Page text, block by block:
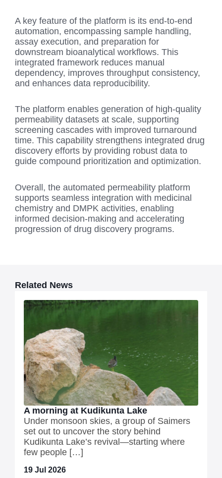
A key feature of the platform is its end-to-end
automation, encompassing sample handling,
assay execution, and preparation for
downstream bioanalytical workflows. This
integrated framework reduces manual
dependency, improves throughput consistency,
and enhances data reproducibility.
The platform enables generation of high-quality
permeability datasets at scale, supporting
screening cascades with improved turnaround
time. This capability strengthens integrated drug
discovery efforts by providing robust data to
guide compound prioritization and optimization.
Overall, the automated permeability platform
supports seamless integration with medicinal
chemistry and DMPK activities, enabling
informed decision-making and accelerating
progression of drug discovery programs.
Related News
A morning at Kudikunta Lake
Under monsoon skies, a group of Saimers
set out to uncover the story behind
Kudikunta Lake’s revival—starting where
few people […]
19 Jul 2026